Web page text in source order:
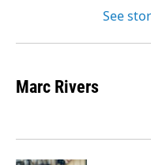
See
Marc Rivers